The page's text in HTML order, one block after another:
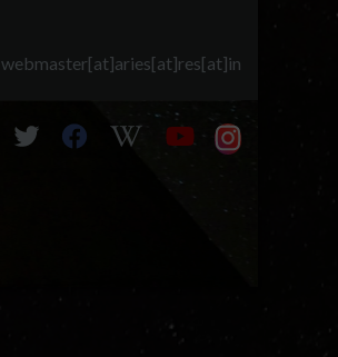
webmaster[at]aries[at]res[at]in